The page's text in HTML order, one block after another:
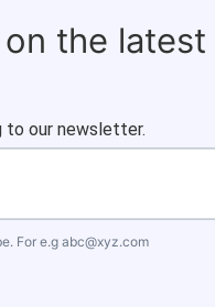
the
to our newsletter.
For e.g abc@xyz.com